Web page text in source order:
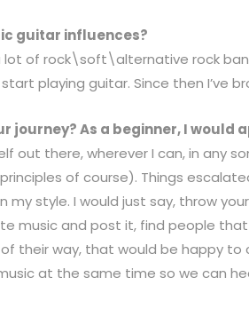
guitar influences?
of rock\soft\alternative rock
playing guitar. Since then I’ve
journey? As a beginner, I would
out there, wherever I can, in any
of course). Things
my style. I would just say, throw
music and post it, find people
their way, that would be happy
at the same time so we can